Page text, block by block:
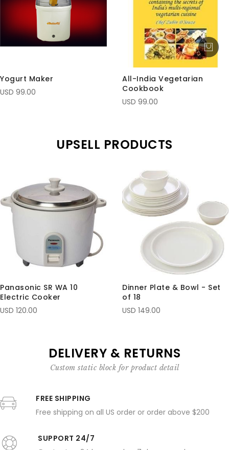
Yogurt Maker
USD 99.00
All-India Vegetarian
Cookbook
USD 99.00
UPSELL PRODUCTS
Panasonic SR WA 10
Electric Cooker
USD 120.00
Dinner Plate & Bowl - Set
of 18
USD 149.00
DELIVERY & RETURNS
Custom static block for product detail
FREE SHIPPING
Free shipping on all US order or order above $200
SUPPORT 24/7